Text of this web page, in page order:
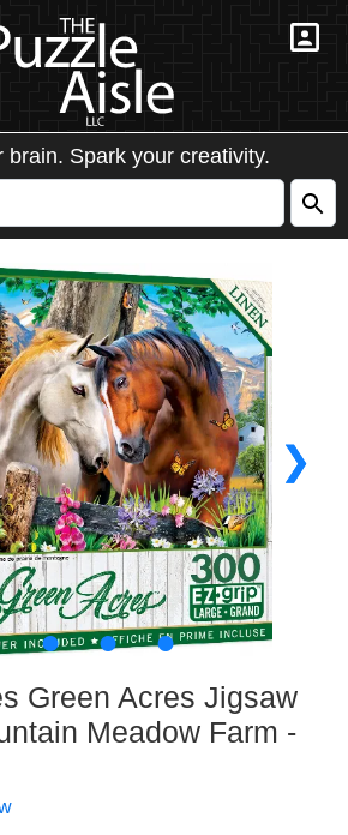
brain. Spark your creativity.
❯
● ● ●
Green Acres Jigsaw
Meadow Farm -